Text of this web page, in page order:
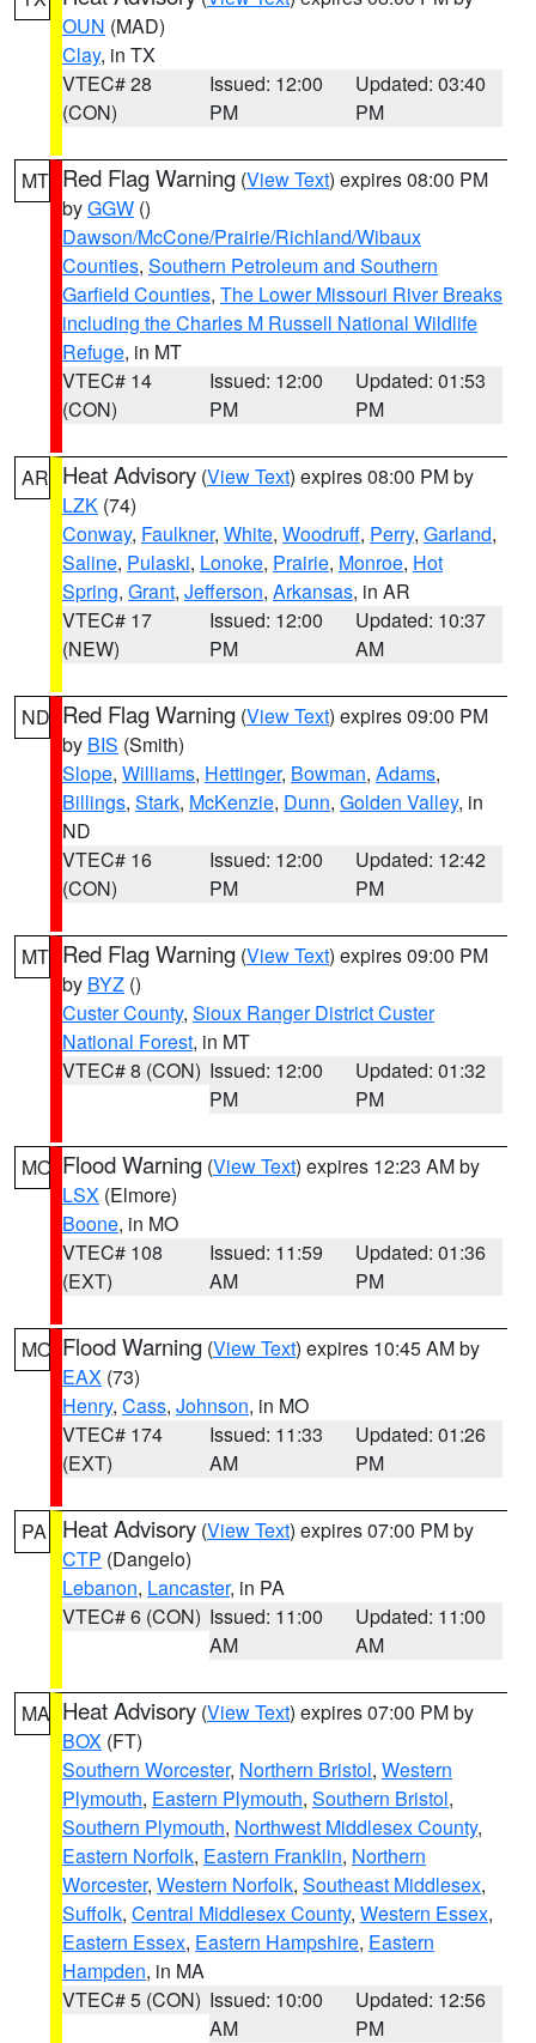
OUN (MAD)
Clay, in TX
VTEC# 28
(CON)
Issued: 12:00
PM
Updated: 03:40
PM
MT Red Flag Warning (View Text) expires 08:00 PM
byGGW ()
Dawson/McCone/Prairie/Richland/Wibaux
Counties, Southern Petroleum and Southern
Garfield Counties, The Lower Missouri River Breaks
including the Charles M Russell National Wildlife
Refuge, in MT
VTEC# 14
(CON)
Issued: 12:00
PM
Updated: 01:53
PM
AR Heat Advisory (View Text) expires 08:00 PM by
LZK (74)
Conway, Faulkner, White, Woodruff, Perry, Garland,
Saline, Pulaski, Lonoke, Prairie, Monroe, Hot
Spring, Grant, Jefferson, Arkansas, in AR
VTEC# 17
(NEW)
Issued: 12:00
PM
Updated: 10:37
AM
ND Red Flag Warning (View Text) expires 09:00 PM
by BIS (Smith)
Slope, Williams, Hettinger, Bowman, Adams,
Billings, Stark, McKenzie, Dunn, Golden Valley, in
ND
VTEC# 16
(CON)
Issued: 12:00
PM
Updated: 12:42
PM
MT Red Flag Warning (View Text) expires 09:00 PM
by BYZ ()
Custer County, Sioux Ranger District Custer
National Forest, in MT
VTEC# 8 (CON) Issued: 12:00
PM
Updated: 01:32
PM
MO Flood Warning (View Text) expires 12:23 AM by
LSX (Elmore)
Boone, in MO
VTEC# 108
(EXT)
Issued: 11:59
AM
Updated: 01:36
PM
MO Flood Warning (View Text) expires 10:45 AM by
EAX (73)
Henry, Cass, Johnson, in MO
VTEC# 174
(EXT)
Issued: 11:33
AM
Updated: 01:26
PM
PA Heat Advisory (View Text) expires 07:00 PM by
CTP (Dangelo)
Lebanon, Lancaster, in PA
VTEC# 6 (CON) Issued: 11:00
AM
Updated: 11:00
AM
MA Heat Advisory (View Text) expires 07:00 PM by
BOX (FT)
Southern Worcester, Northern Bristol, Western
Plymouth, Eastern Plymouth, Southern Bristol,
Southern Plymouth, Northwest Middlesex County,
Eastern Norfolk, Eastern Franklin, Northern
Worcester, Western Norfolk, Southeast Middlesex,
Suffolk, Central Middlesex County, Western Essex,
Eastern Essex, Eastern Hampshire, Eastern
Hampden, in MA
VTEC# 5 (CON) Issued: 10:00
AM
Updated: 12:56
PM